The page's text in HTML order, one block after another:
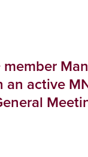
active